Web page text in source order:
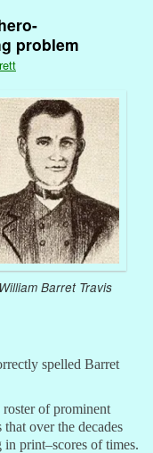
problem
William Barret Travis
spelled Barret
of prominent
over the decades
in print–scores of times.